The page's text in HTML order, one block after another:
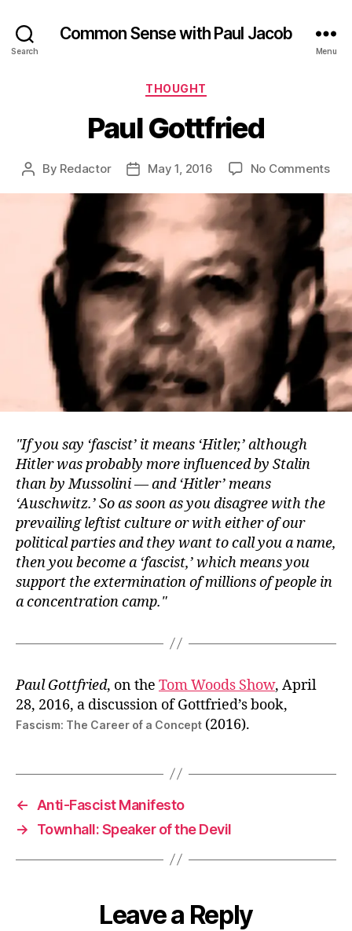
Search
Common Sense with Paul Jacob
Menu
Categories
THOUGHT
Paul Gottfried
Post
By Redactor
PostMay 1, 2016 No Commentson
If you say ‘fascist’ it means ‘Hitler,’ although
Hitler was probably more influenced by Stalin
than by Mussolini — and ‘Hitler’ means
‘Auschwitz.’ So as soon as you disagree with the
prevailing leftist culture or with either of our
political parties and they want to call you a name,
then you become a ‘fascist,’ which means you
support the extermination of millions of people in
a concentration camp.
Paul Gottfried, on the Tom Woods Show, April
28, 2016, a discussion of Gottfried’s book,
Fascism: The Career of a Concept (2016).
←
Anti-Fascist Manifesto
→
Townhall: Speaker of the Devil
Leave a Reply